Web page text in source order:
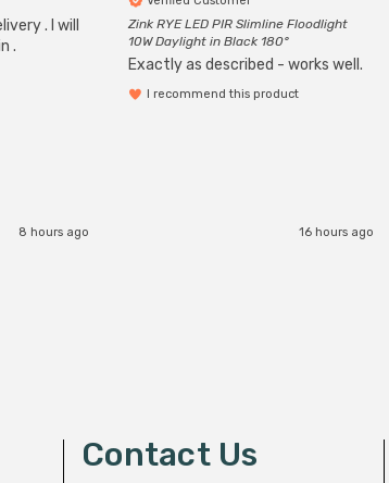
. I will
.
8 hours ago
Zink RYE LED PIR Slimline Floodlight
10W Daylight in Black 180°
Exactly as described - works well.
I recommend this product
16 hours ago
Contact Us